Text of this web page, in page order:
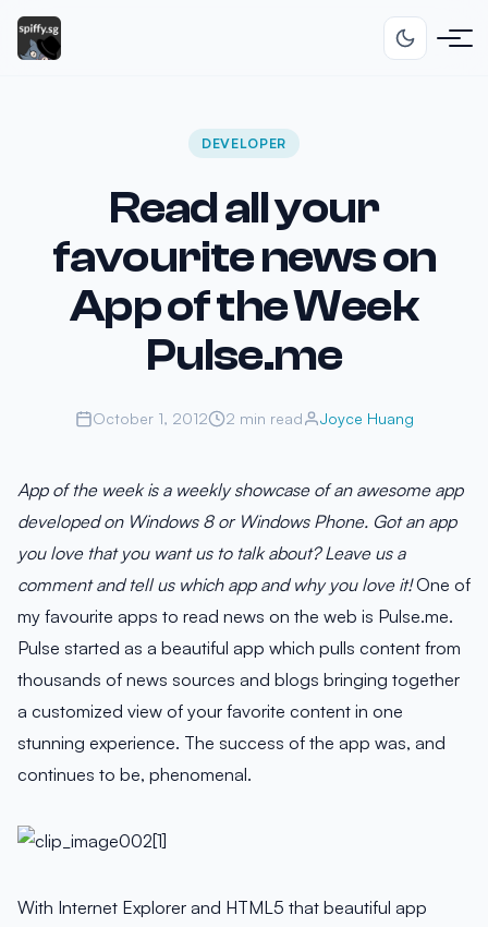
DEVELOPER
Read all your
favourite news on
App of the Week
Pulse.me
October 1, 2012 2 min read Joyce Huang
App of the week is a weekly showcase of an awesome app
developed on Windows 8 or Windows Phone. Got an app
you love that you want us to talk about? Leave us a
comment and tell us which app and why you love it!One of
my favourite apps to read news on the web is Pulse.me.
Pulse started as a beautiful app which pulls content from
thousands of news sources and blogs bringing together
a customized view of your favorite content in one
stunning experience. The success of the app was, and
continues to be, phenomenal.
With Internet Explorer and HTML5 that beautiful app